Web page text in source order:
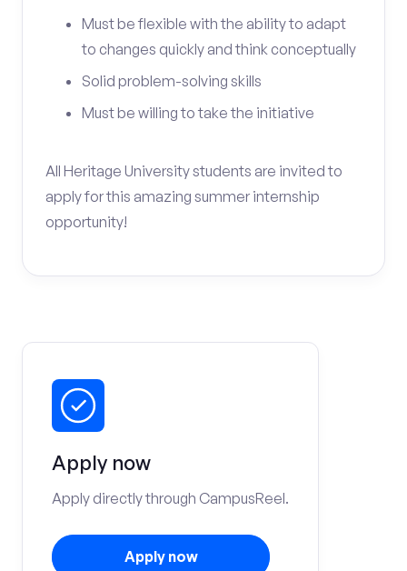
Must be flexible with the ability to adapt
to changes quickly and think conceptually
Solid problem-solving skills
Must be willing to take the initiative
All Heritage University students are invited to
apply for this amazing summer internship
opportunity!
Apply now
Apply directly through CampusReel.
Apply now